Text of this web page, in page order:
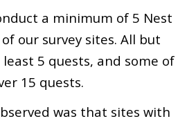
a minimum of 5 Nest
our survey sites. All but
5 quests, and some of
15 quests.
was that sites with